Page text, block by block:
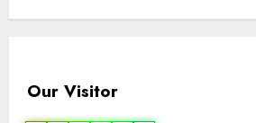
Our Visitor